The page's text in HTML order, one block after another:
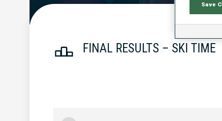
FINAL RESULTS – SKI TIME
Save